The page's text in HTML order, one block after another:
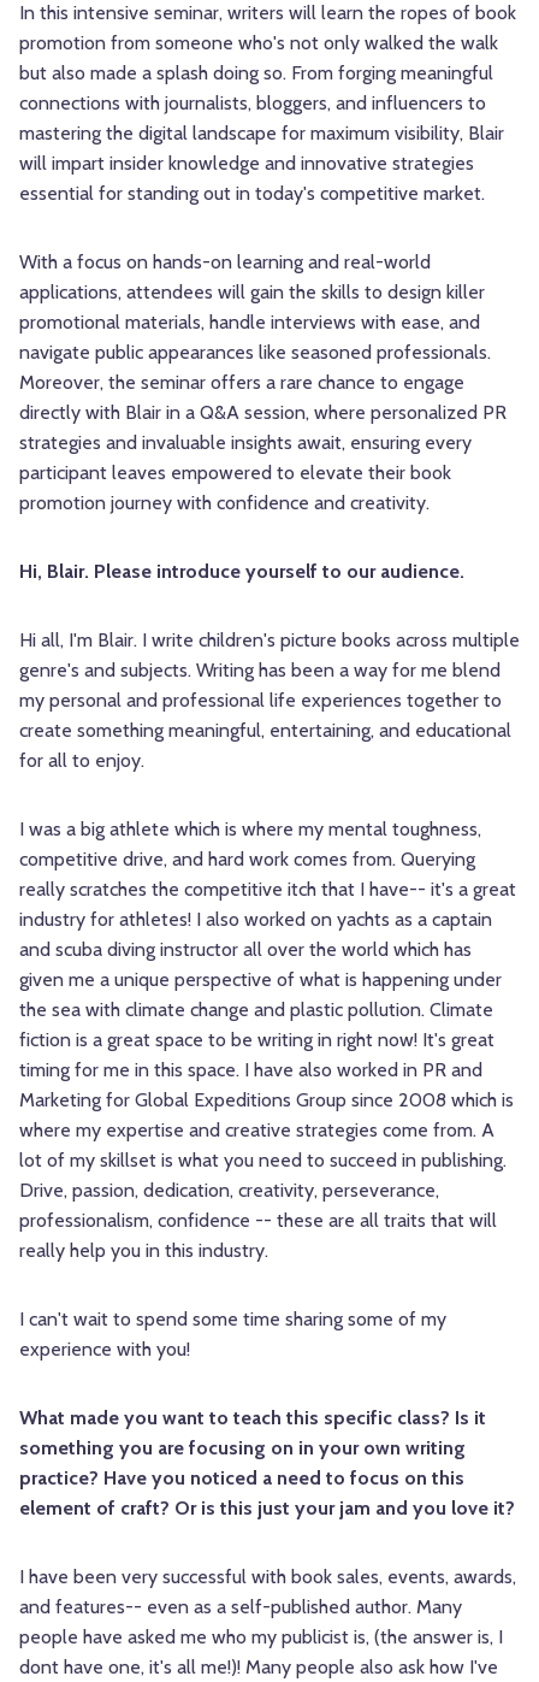
In this intensive seminar, writers will learn the ropes of book
promotion from someone who's not only walked the walk
but also made a splash doing so. From forging meaningful
connections with journalists, bloggers, and influencers to
mastering the digital landscape for maximum visibility, Blair
will impart insider knowledge and innovative strategies
essential for standing out in today's competitive market.
With a focus on hands-on learning and real-world
applications, attendees will gain the skills to design killer
promotional materials, handle interviews with ease, and
navigate public appearances like seasoned professionals.
Moreover, the seminar offers a rare chance to engage
directly with Blair in a Q&A session, where personalized PR
strategies and invaluable insights await, ensuring every
participant leaves empowered to elevate their book
promotion journey with confidence and creativity.
Hi, Blair. Please introduce yourself to our audience.
Hi all, I'm Blair. I write children's picture books across multiple
genre's and subjects. Writing has been a way for me blend
my personal and professional life experiences together to
create something meaningful, entertaining, and educational
for all to enjoy.
I was a big athlete which is where my mental toughness,
competitive drive, and hard work comes from. Querying
really scratches the competitive itch that I have-- it's a great
industry for athletes! I also worked on yachts as a captain
and scuba diving instructor all over the world which has
given me a unique perspective of what is happening under
the sea with climate change and plastic pollution. Climate
fiction is a great space to be writing in right now! It's great
timing for me in this space. I have also worked in PR and
Marketing for Global Expeditions Group since 2008 which is
where my expertise and creative strategies come from. A
lot of my skillset is what you need to succeed in publishing.
Drive, passion, dedication, creativity, perseverance,
professionalism, confidence -- these are all traits that will
really help you in this industry.
I can't wait to spend some time sharing some of my
experience with you!
What made you want to teach this specific class? Is it
something you are focusing on in your own writing
practice? Have you noticed a need to focus on this
element of craft? Or is this just your jam and you love it?
I have been very successful with book sales, events, awards,
and features-- even as a self-published author. Many
people have asked me who my publicist is, (the answer is, I
dont have one, it's all me!)! Many people also ask how I've